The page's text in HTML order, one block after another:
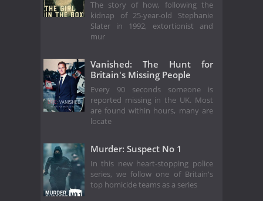
The story of how, following the
kidnap of 25-year-old Stephanie
Slater in 1992, extortionist and
mur
Vanished: The Hunt for
Britain's Missing People
Every 90 seconds someone is
reported missing in the UK. Most
are found within hours, many are
locate
Murder: Suspect No 1
In this new heart-stopping police
series, we follow one of Britain's
top homicide teams as a series